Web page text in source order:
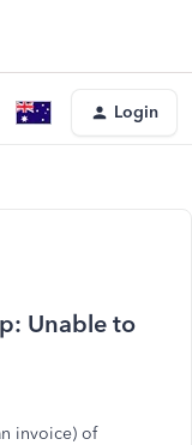
Login
Unable to
invoice) of